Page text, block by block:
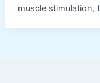
muscle stimulation,